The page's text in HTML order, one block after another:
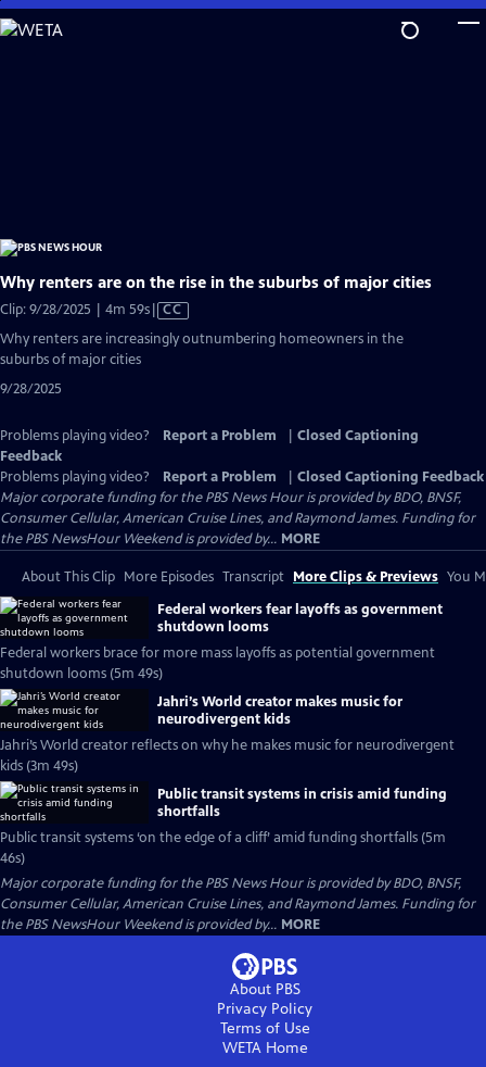
Skip
to
Why renters are on the rise in the suburbs of major cities
Clip: 9/28/2025 | 4m 59sVideo
has
Closed
CC
Why renters are increasingly outnumbering homeowners in the
suburbs of major cities
9/28/2025
Problems playing video? Report a Problem
Closed Captioning
Feedback
Problems playing video?
Report a Problem
Closed Captioning Feedback
Major corporate funding for the PBS News Hour is provided by BDO, BNSF,
Consumer Cellular, American Cruise Lines, and Raymond James. Funding for
the PBS NewsHour Weekend is provided by... MORE
About This Clip More Episodes Transcript More Clips & Previews You
Federal workers fear layoffs as government
shutdown looms
Federal workers brace for more mass layoffs as potential government
shutdown looms (5m 49s)
Jahri’s World creator makes music for
neurodivergent kids
Jahri’s World creator reflects on why he makes music for neurodivergent
kids (3m 49s)
Public transit systems in crisis amid funding
shortfalls
Public transit systems ‘on the edge of a cliff’ amid funding shortfalls (5m
46s)
Major corporate funding for the PBS News Hour is provided by BDO, BNSF,
Consumer Cellular, American Cruise Lines, and Raymond James. Funding for
the PBS NewsHour Weekend is provided by... MORE
About PBS
Privacy Policy
Terms of Use
WETAHome